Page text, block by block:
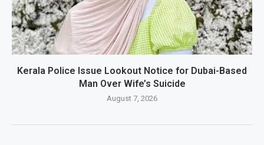
Kerala Police Issue Lookout Notice for Dubai-Based
Man Over Wife’s Suicide
August 7, 2026